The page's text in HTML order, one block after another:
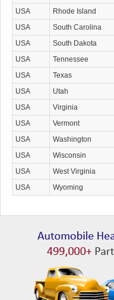
USA
Rhode Island
USA
South Carolina
USA
South Dakota
USA
Tennessee
USA
Texas
USA
Utah
USA
Virginia
USA
Vermont
USA
Washington
USA
Wisconsin
USA
West Virginia
USA
Wyoming